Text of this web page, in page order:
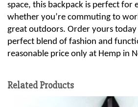
space, this backpack is perfect for
whether you’re commuting to
great outdoors. Order yours
perfect blend of fashion and
reasonable price only at Hemp in
Related Products